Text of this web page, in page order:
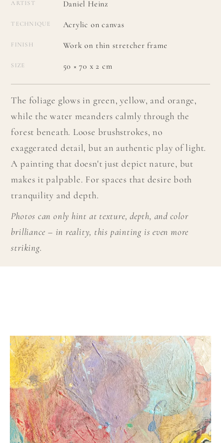
ARTIST Daniel Heinz
TECHNIQUE Acrylic on canvas
FINISH Work on thin stretcher frame
SIZE 50 × 70 x 2 cm
The foliage glows in green, yellow, and orange,
while the water meanders calmly through the
forest beneath. Loose brushstrokes, no
exaggerated detail, but an authentic play of light.
A painting that doesn't just depict nature, but
makes it palpable. For spaces that desire both
tranquility and depth.
Photos can only hint at texture, depth, and color
brilliance – in reality, this painting is even more
striking.